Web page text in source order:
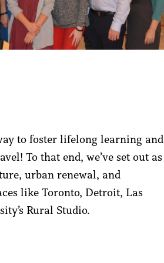
to foster lifelong learning and
To that end, we’ve set out as
urban renewal, and
like Toronto, Detroit, Las
Rural Studio.